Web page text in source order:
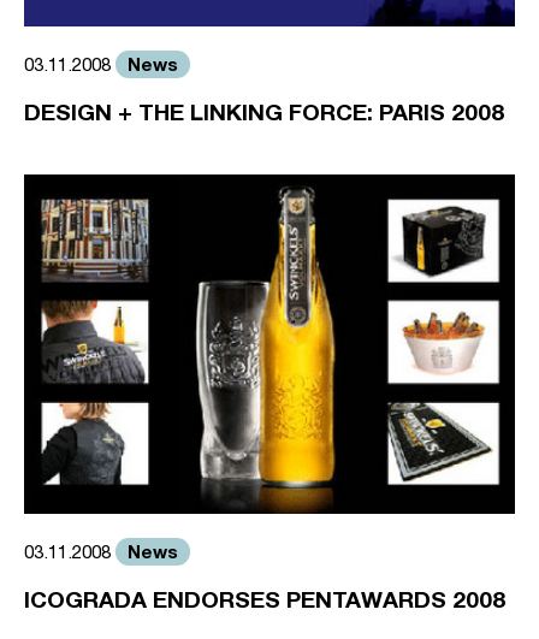
03.11.2008 News
DESIGN + THE LINKING FORCE: PARIS 2008
03.11.2008 News
ICOGRADA ENDORSES PENTAWARDS 2008